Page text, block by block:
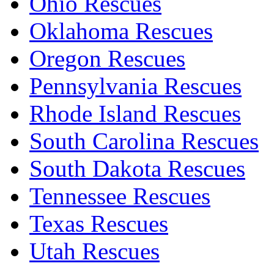
Oklahoma Rescues
Oregon Rescues
Pennsylvania Rescues
Rhode Island Rescues
South Carolina Rescues
South Dakota Rescues
Tennessee Rescues
Texas Rescues
Utah Rescues